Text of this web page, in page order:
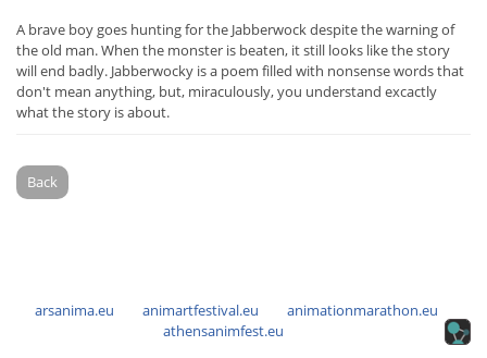
A brave boy goes hunting for the Jabberwock despite the warning of
the old man. When the monster is beaten, it still looks like the story
will end badly. Jabberwocky is a poem filled with nonsense words that
don't mean anything, but, miraculously, you understand excactly
what the story is about.
Back
arsanima.eu animartfestival.eu
animationmarathon.eu
athensanimfest.eu